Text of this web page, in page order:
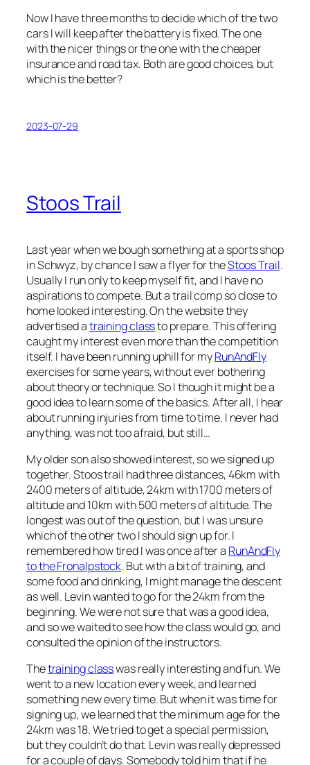
Now I have three months to decide which of the two
cars I will keep after the battery is fixed. The one
with the nicer things or the one with the cheaper
insurance and road tax. Both are good choices, but
which is the better?
2023-07-29
Stoos Trail
Last year when we bough something at a sports shop
in Schwyz, by chance I saw a flyer for theStoos Trail.
Usually I run only to keep myself fit, and I have no
aspirations to compete. But a trail comp so close to
home looked interesting. On the website they
advertised atraining classto prepare. This offering
caught my interest even more than the competition
itself. I have been running uphill for myRunAndFly
exercises for some years, without ever bothering
about theory or technique. So I though it might be a
good idea to learn some of the basics. After all, I hear
about running injuries from time to time. I never had
anything, was not too afraid, but still…
My older son also showed interest, so we signed up
together. Stoos trail had three distances, 46km with
2400 meters of altitude, 24km with 1700 meters of
altitude and 10km with 500 meters of altitude. The
longest was out of the question, but I was unsure
which of the other two I should sign up for. I
remembered how tired I was once after a RunAndFly
to the Fronalpstock. But with a bit of training, and
some food and drinking, I might manage the descent
as well. Levin wanted to go for the 24km from the
beginning. We were not sure that was a good idea,
and so we waited to see how the class would go, and
consulted the opinion of the instructors.
Thetraining classwas really interesting and fun. We
went to a new location every week, and learned
something new every time. But when it was time for
signing up, we learned that the minimum age for the
24km was 18. We tried to get a special permission,
but they couldn’t do that. Levin was really depressed
for a couple of days. Somebody told him that if he